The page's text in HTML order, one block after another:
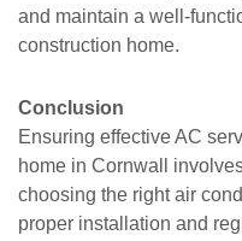
and maintain a well-
construction home.
Conclusion
Ensuring effective AC
home in Cornwall
choosing the right air
proper installation and